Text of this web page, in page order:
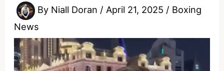
By Niall Doran / April 21, 2025 / Boxing
News